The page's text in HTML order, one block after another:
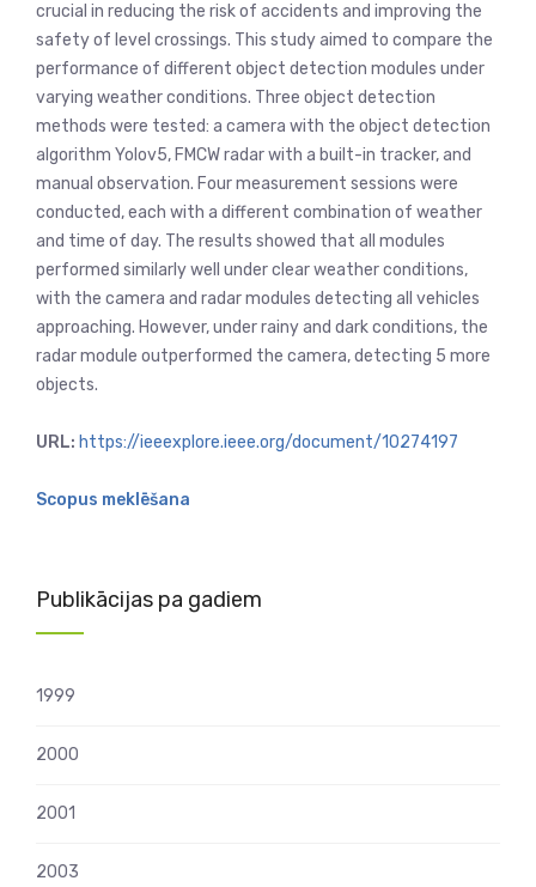
crucial in reducing the risk of accidents and improving the
safety of level crossings. This study aimed to compare the
performance of different object detection modules under
varying weather conditions. Three object detection
methods were tested: a camera with the object detection
algorithm Yolov5, FMCW radar with a built-in tracker, and
manual observation. Four measurement sessions were
conducted, each with a different combination of weather
and time of day. The results showed that all modules
performed similarly well under clear weather conditions,
with the camera and radar modules detecting all vehicles
approaching. However, under rainy and dark conditions, the
radar module outperformed the camera, detecting 5 more
objects.
URL: https://ieeexplore.ieee.org/document/10274197
Scopus meklēšana
Publikācijas pa gadiem
1999
2000
2001
2003